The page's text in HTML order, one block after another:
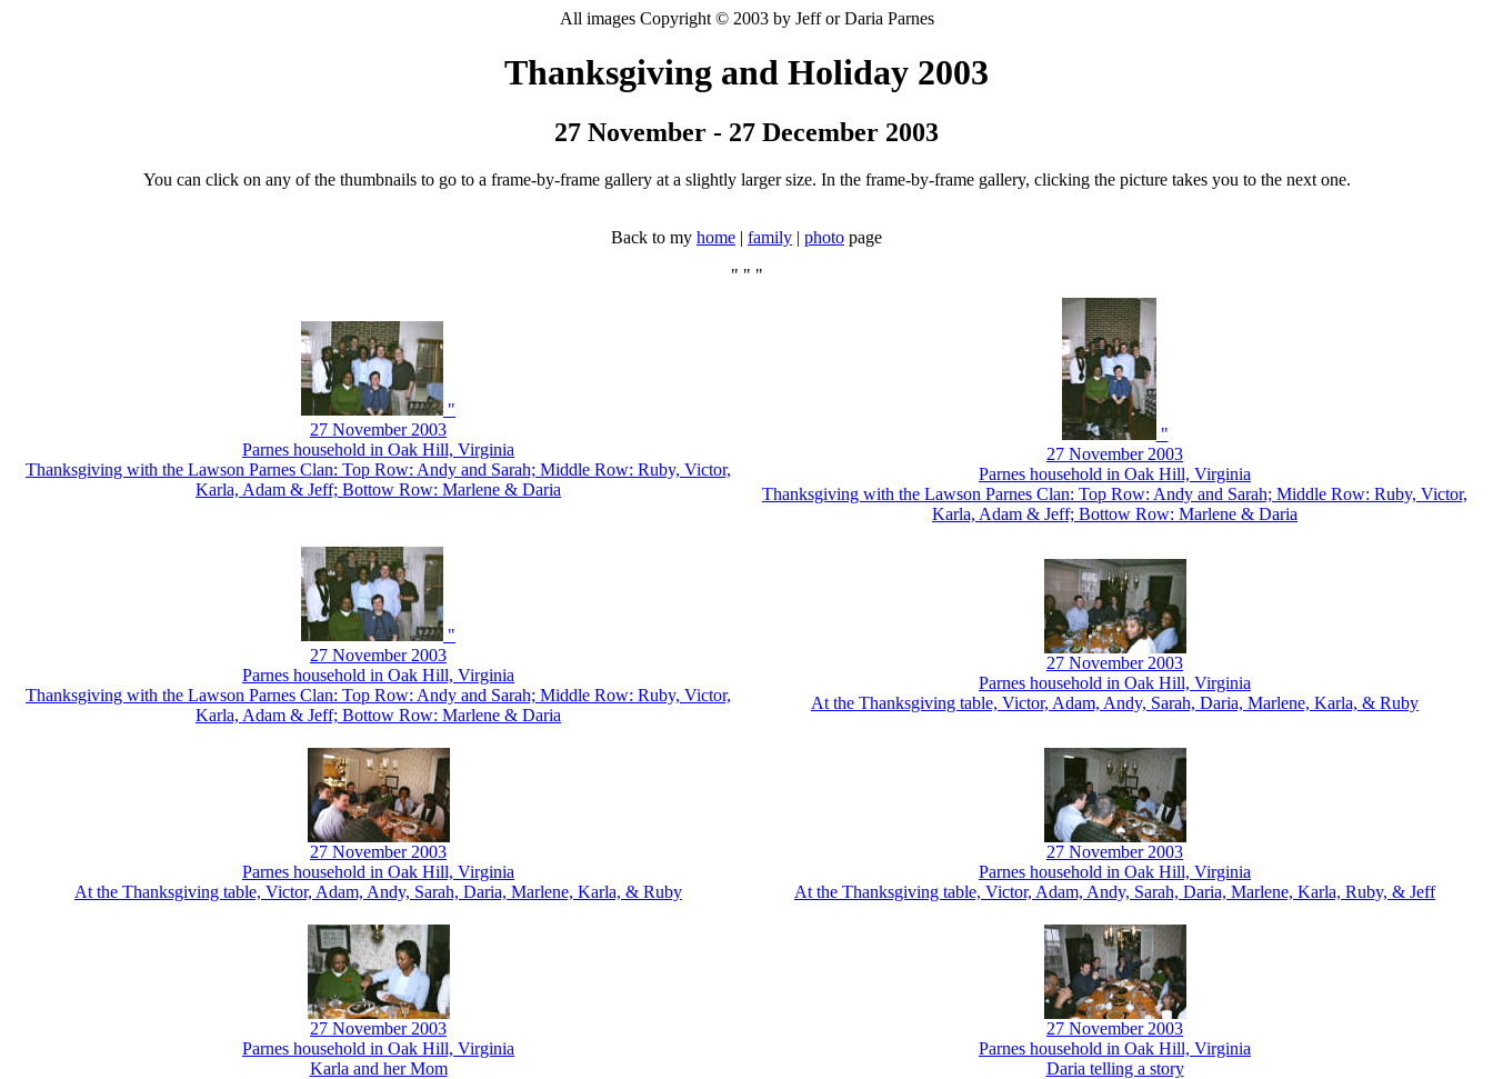
All images Copyright © 2003 by Jeff or Daria Parnes
Thanksgiving and Holiday 2003
27 November - 27 December 2003
You can click on any of the thumbnails to go to a frame-by-frame gallery at a slightly larger size. In the frame-by-frame gallery, clicking the picture takes you to the next one.
Back to my home | family | photo page
" " "
"
27 November 2003
Parnes household in Oak Hill, Virginia
Thanksgiving with the Lawson Parnes Clan: Top Row: Andy and Sarah; Middle Row: Ruby, Victor,
Karla, Adam & Jeff; Bottow Row: Marlene & Daria
"
27 November 2003
Parnes household in Oak Hill, Virginia
Thanksgiving with the Lawson Parnes Clan: Top Row: Andy and Sarah; Middle Row: Ruby, Victor,
Karla, Adam & Jeff; Bottow Row: Marlene & Daria
"
27 November 2003
Parnes household in Oak Hill, Virginia
Thanksgiving with the Lawson Parnes Clan: Top Row: Andy and Sarah; Middle Row: Ruby, Victor,
Karla, Adam & Jeff; Bottow Row: Marlene & Daria
27 November 2003
Parnes household in Oak Hill, Virginia
At the Thanksgiving table, Victor, Adam, Andy, Sarah, Daria, Marlene, Karla, & Ruby
27 November 2003
Parnes household in Oak Hill, Virginia
At the Thanksgiving table, Victor, Adam, Andy, Sarah, Daria, Marlene, Karla, & Ruby
27 November 2003
Parnes household in Oak Hill, Virginia
At the Thanksgiving table, Victor, Adam, Andy, Sarah, Daria, Marlene, Karla, Ruby, & Jeff
27 November 2003
Parnes household in Oak Hill, Virginia
Karla and her Mom
27 November 2003
Parnes household in Oak Hill, Virginia
Daria telling a story